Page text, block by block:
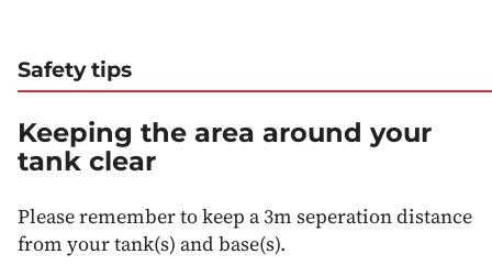
Safety tips
Keeping the area around your
tank clear
Please remember to keep a 3m seperation distance
from your tank(s) and base(s).